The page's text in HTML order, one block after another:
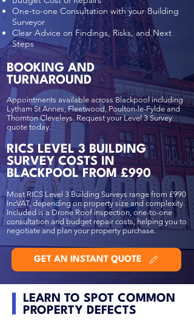
One-to-one Consultation with your Building
Surveyor
Clear Advice on Findings, Risks, and Next
Steps
BOOKING AND
TURNAROUND
Appointments available across Blackpool including
Lytham St Annes, Fleetwood, Poulton-le-Fylde and
Thornton Cleveleys. Request your Level 3 Survey
quote today.
RICS LEVEL 3 BUILDING
SURVEY COSTS IN
BLACKPOOL FROM £990
Most RICS Level 3 Building Surveys range from £990
IncVAT, depending on property size and complexity.
Included is a Drone Roof inspection, one-to-one
consultation and budget repair costs, helping you to
negotiate and plan your property purchase.
GET AN INSTANT QUOTE
LEARN TO SPOT COMMON
PROPERTY DEFECTS